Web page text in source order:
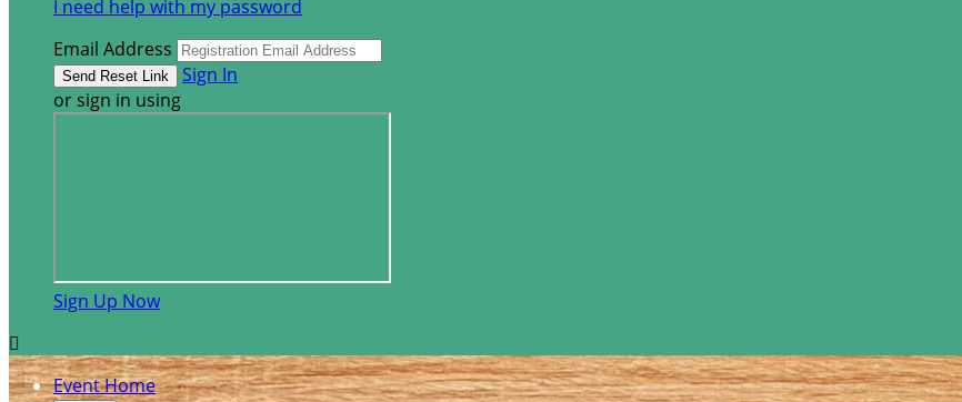
I need help with my password
Email Address
Sign In
or sign in using
Sign Up Now

Event Home